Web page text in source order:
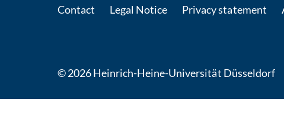
Contact Legal Notice Privacy statement
© 2026 Heinrich-Heine-Universität Düsseldorf